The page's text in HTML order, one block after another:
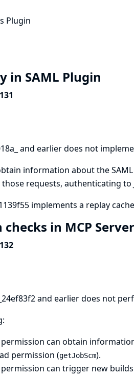
Plugin
in SAML Plugin
and earlier does not
information about the
requests, authenticating to
implements a replay
in MCP
and earlier does not
can obtain
permission (getJobScm).
can trigger new